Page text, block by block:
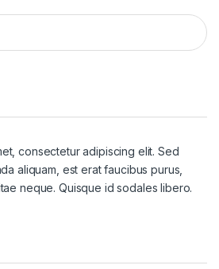
consectetur adipiscing elit. Sed
aliquam, est erat faucibus purus,
neque. Quisque id sodales libero.